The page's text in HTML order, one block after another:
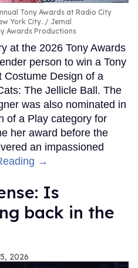
Tony Awards at Radio City
York City.
Jemal
Awards Productions
at the 2026 Tony Awards
person to win a Tony
Costume Design of a
The Jellicle Ball. The
was also nominated in
of a Play category for
her award before the
an impassioned
→
Is
back in the
2026